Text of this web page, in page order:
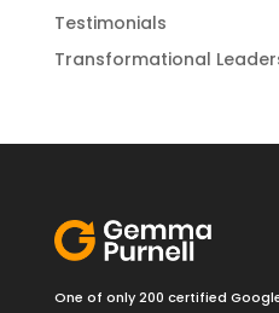
Testimonials
Transformational
One of only 200 certified